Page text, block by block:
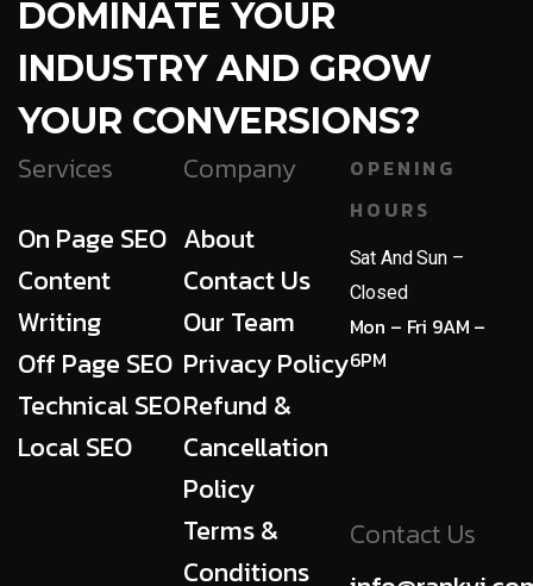
DOMINATE YOUR
INDUSTRY AND GROW
YOUR CONVERSIONS?
Services
On Page SEO
Content
Writing
Off Page SEO
Technical SEO
Local SEO
Company
About
Contact Us
Our Team
Privacy Policy
Refund &
Cancellation
Policy
Terms &
Conditions
OPENING
HOURS
Sat And Sun –
Closed
Mon – Fri 9AM –
6PM
Contact Us